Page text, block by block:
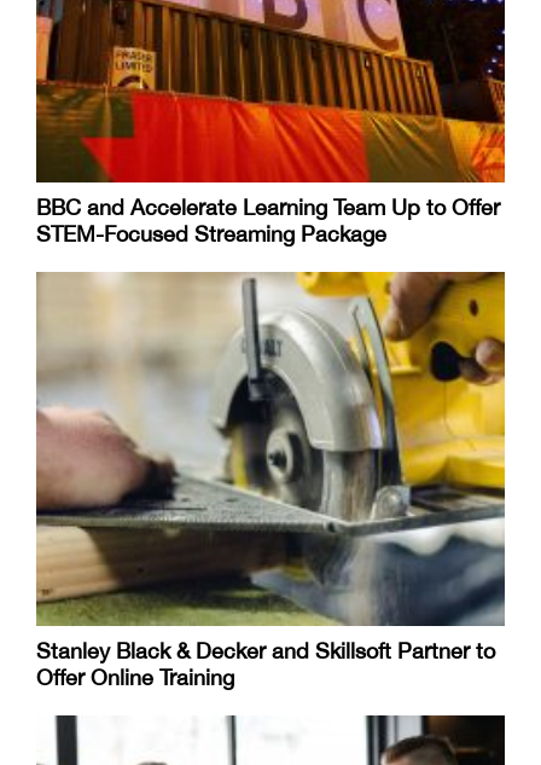
BBC and Accelerate Learning Team Up to Offer
STEM-Focused Streaming Package
Stanley Black & Decker and Skillsoft Partner to
Offer Online Training